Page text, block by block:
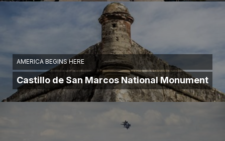
AMERICA BEGINS HERE
Castillo de San Marcos National Monument